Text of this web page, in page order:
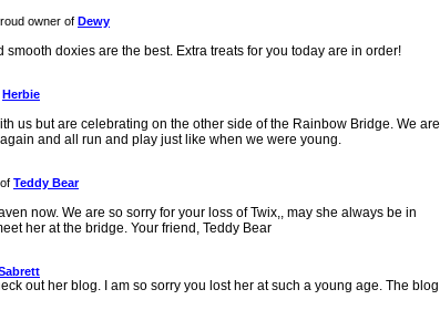
owner of Dewy
doxies are the best. Extra treats for you today are in order!
Herbie
us but are celebrating on the other side of the Rainbow Bridge. We are
and all run and play just like when we were young.
Teddy Bear
now. We are so sorry for your loss of Twix,, may she always be in
her at the bridge. Your friend, Teddy Bear
out her blog. I am so sorry you lost her at such a young age. The blog